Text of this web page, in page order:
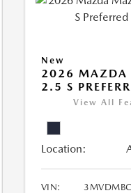
New
2026 MAZDA
2.5 S
View All
Location:
VIN: